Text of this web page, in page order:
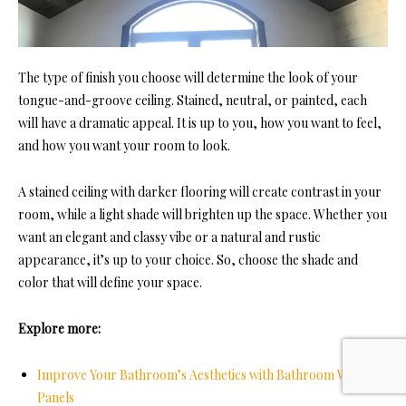
The type of finish you choose will determine the look ofyour
tongue-and-groove ceiling. Stained, neutral, or painted, each
will have a dramatic appeal. It is up to you, how you want to feel,
and how you want your room to look.
A stained ceiling with darker flooring will create contrast in your
room, while a light shade will brighten up the space. Whether you
want an elegant and classy vibe or a natural and rustic
appearance, it’s up to your choice. So, choose the shade and
color that will define your space.
Explore more:
Improve Your Bathroom’s Aesthetics with Bathroom Wall
Panels